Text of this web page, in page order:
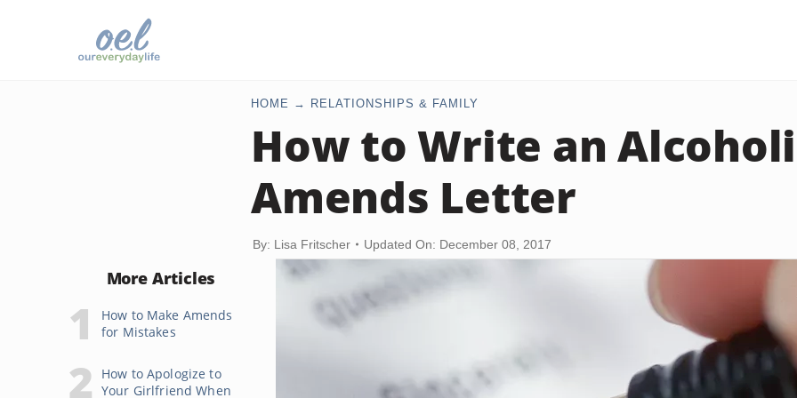
HOME RELATIONSHIPS & FAMILY
How to Write an
Amends Letter
By: Lisa Fritscher Updated On: December 08, 2017
More Articles
How to Make Amends
for Mistakes
How to Apologize to
Your Girlfriend When